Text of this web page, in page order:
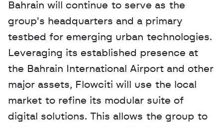
Bahrain will continue to serve as the
group's headquarters and a primary
testbed for emerging urban technologies.
Leveraging its established presence at
the Bahrain International Airport and other
major assets, Flowciti will use the local
market to refine its modular suite of
digital solutions. This allows the group to